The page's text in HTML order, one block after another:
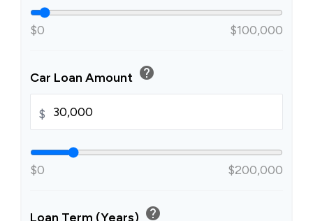
$0 $100,000
Car Loan Amount help
$
$0 $200,000
Loan Term (Years) help